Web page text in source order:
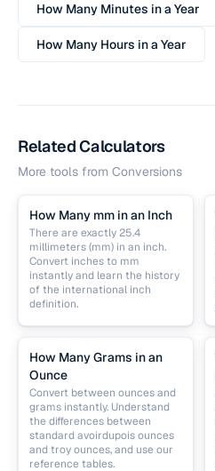
How Many Minutes in a Year
How Many Hours in a Year
Related Calculators
More tools from Conversions
How Many mm in an Inch
There are exactly 25.4
millimeters (mm) in an inch.
Convert inches to mm
instantly and learn the history
of the international inch
definition.
How Many Grams in an
Ounce
Convert between ounces and
grams instantly. Understand
the differences between
standard avoirdupois ounces
and troy ounces, and use our
reference tables.